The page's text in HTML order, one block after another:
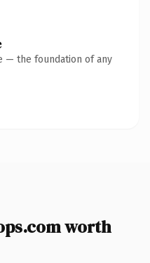
— the foundation of any
worth